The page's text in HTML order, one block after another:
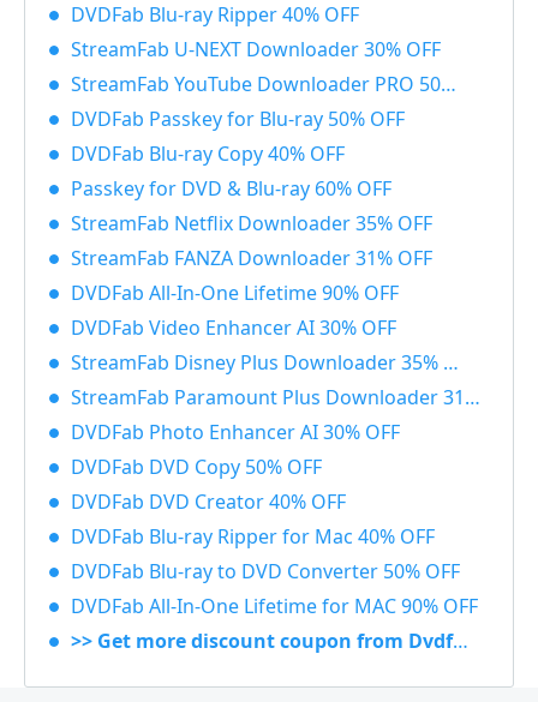
DVDFab Blu-ray Ripper 40% OFF
StreamFab U-NEXT Downloader 30% OFF
StreamFab YouTube Downloader PRO 50% OFF
DVDFab Passkey for Blu-ray 50% OFF
DVDFab Blu-ray Copy 40% OFF
Passkey for DVD & Blu-ray 60% OFF
StreamFab Netflix Downloader 35% OFF
StreamFab FANZA Downloader 31% OFF
DVDFab All-In-One Lifetime 90% OFF
DVDFab Video Enhancer AI 30% OFF
StreamFab Disney Plus Downloader 35% OFF
StreamFab Paramount Plus Downloader 31% OFF
DVDFab Photo Enhancer AI 30% OFF
DVDFab DVD Copy 50% OFF
DVDFab DVD Creator 40% OFF
DVDFab Blu-ray Ripper for Mac 40% OFF
DVDFab Blu-ray to DVD Converter 50% OFF
DVDFab All-In-One Lifetime for MAC 90% OFF
>> Get more discount coupon from Dvdfab.cn